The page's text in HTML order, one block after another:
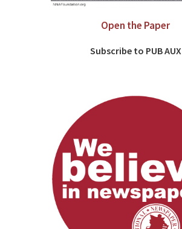
Open the Paper
Subscribe to PUB AUX